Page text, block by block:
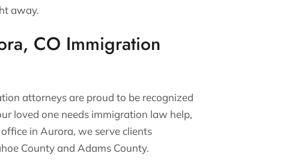
away.
CO Immigration
attorneys are proud to be recognized
loved one needs immigration law help,
in Aurora, we serve clients
County and Adams County.